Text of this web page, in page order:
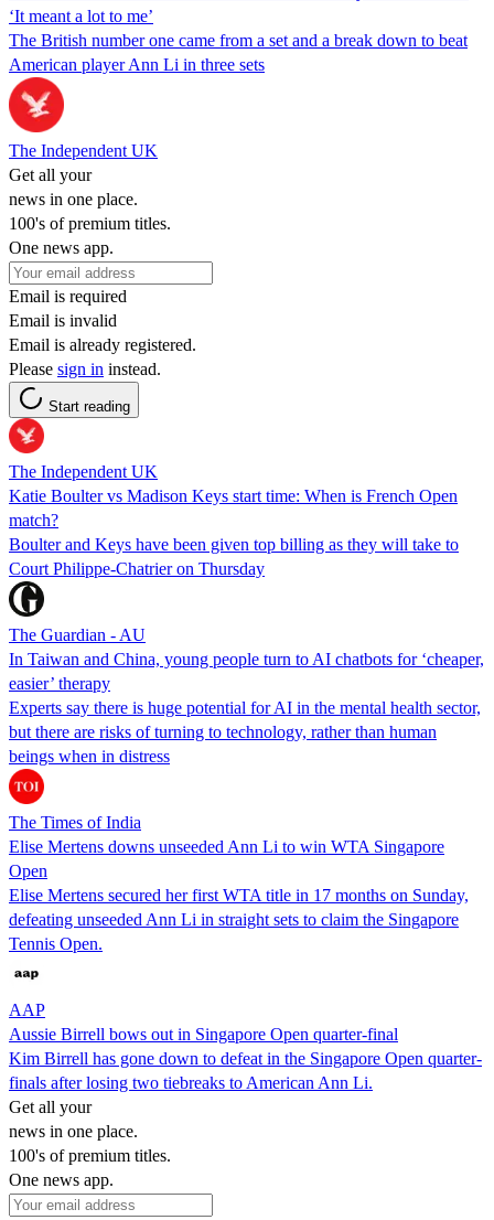
‘It meant a lot to me’
The British number one came from a set and a break down to beat
American player Ann Li in three sets
The Independent UK
Get all your
news in one place.
100's of premium titles.
One news app.
Email is required
Email is invalid
Email is already registered.
Please sign in instead.
Start reading
The Independent UK
Katie Boulter vs Madison Keys start time: When is French Open
match?
Boulter and Keys have been given top billing as they will take to
Court Philippe-Chatrier on Thursday
The Guardian - AU
In Taiwan and China, young people turn to AI chatbots for ‘cheaper,
easier’ therapy
Experts say there is huge potential for AI in the mental health sector,
but there are risks of turning to technology, rather than human
beings when in distress
The Times of India
Elise Mertens downs unseeded Ann Li to win WTA Singapore
Open
Elise Mertens secured her first WTA title in 17 months on Sunday,
defeating unseeded Ann Li in straight sets to claim the Singapore
Tennis Open.
AAP
Aussie Birrell bows out in Singapore Open quarter-final
Kim Birrell has gone down to defeat in the Singapore Open quarter-
finals after losing two tiebreaks to American Ann Li.
Get all your
news in one place.
100's of premium titles.
One news app.